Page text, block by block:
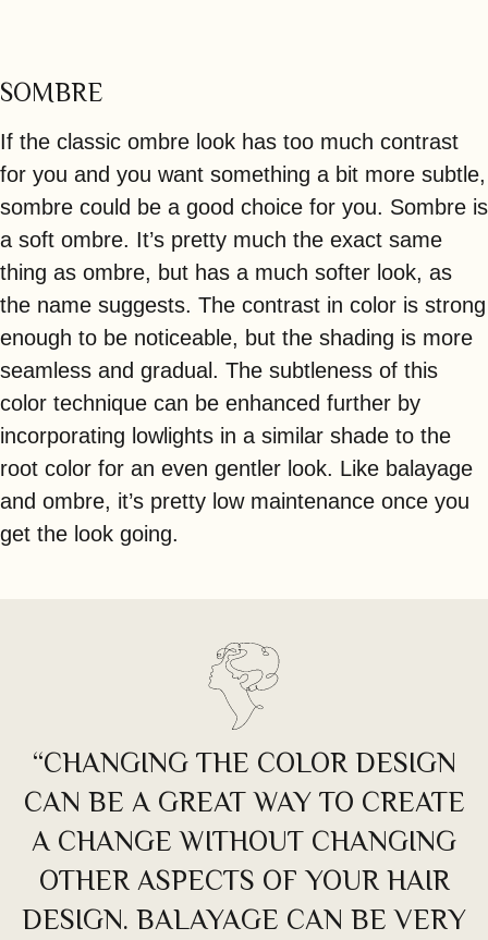
SOMBRE
If the classic ombre look has too much contrast
for you and you want something a bit more subtle,
sombre could be a good choice for you. Sombre is
a soft ombre. It’s pretty much the exact same
thing as ombre, but has a much softer look, as
the name suggests. The contrast in color is strong
enough to be noticeable, but the shading is more
seamless and gradual. The subtleness of this
color technique can be enhanced further by
incorporating lowlights in a similar shade to the
root color for an even gentler look. Like balayage
and ombre, it’s pretty low maintenance once you
get the look going.
“CHANGING THE COLOR DESIGN
CAN BE A GREAT WAY TO CREATE
A CHANGE WITHOUT CHANGING
OTHER ASPECTS OF YOUR HAIR
DESIGN. BALAYAGE CAN BE VERY